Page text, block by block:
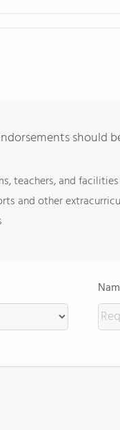
should
teachers, and facilities
and other